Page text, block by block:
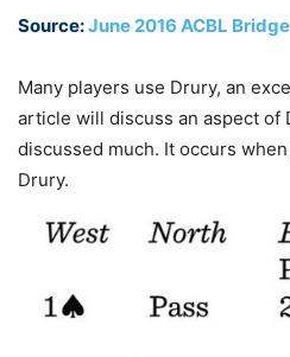
Source:June 2016 ACBL
Many players use Drury, an
article will discuss an aspect of
discussed much. It occurs
Drury.